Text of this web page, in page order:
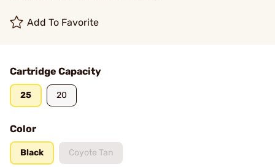
Add To Favorite
Cartridge Capacity
25 20
Color
Black Coyote Tan